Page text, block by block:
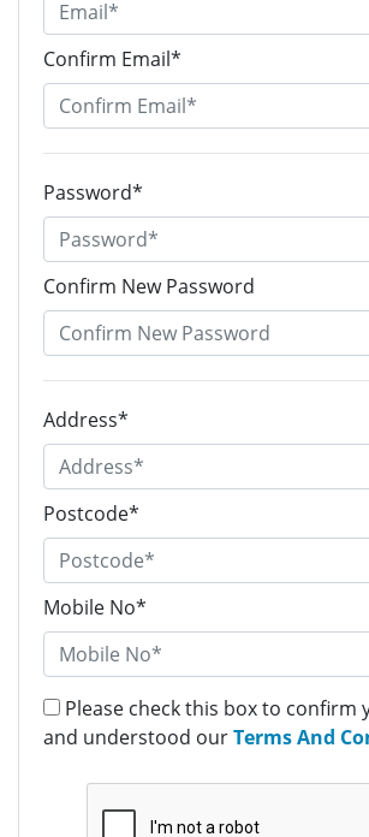
Confirm Email*
Password*
Confirm New Password
Address*
Postcode*
Mobile No*
Please check this box to confirm
and understood ourTerms And